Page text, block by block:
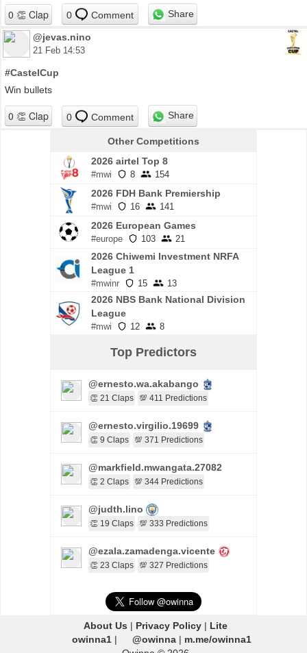
0 Comment Share
@jevas.nino
21 Feb 14:53
#CastelCup
Win bullets
0 Comment Share
Other Competitions
2026 airtel Top 8
#mwi 8 154
2026 FDH Bank Premiership
#mwi 16 141
2026 European Games
#europe 103 21
2026 Chiwemi Investment NRFA
League 1
#mwinr 15 13
2026 NBS Bank National Division
League
#mwi 12 8
Top Predictors
@ernesto.wa.akabango
👏 21 Claps 💯 411 Predictions
@ernesto.virgilio.19699
👏 9 Claps 💯 371 Predictions
@markfield.mwangata.27082
👏 2 Claps 💯 344 Predictions
@judth.lino
👏 19 Claps 💯 333 Predictions
@ezala.zamadenga.vicente
👏 23 Claps 💯 327 Predictions
About Us | Privacy Policy| Lite
owinna1| @owinna| m.me/owinna1